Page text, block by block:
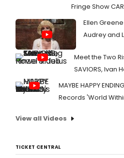
Fringe Show
Ellen
Audrey and
Meet the Two
SAVIORS, Ivan
MAYBE HAPPY
Records 'World
View all Videos
TICKET CENTRAL